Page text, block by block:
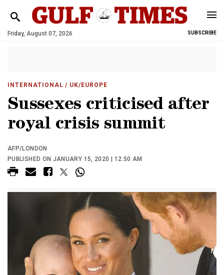
Friday, August 07, 2026 SUBSCRIBE
INTERNATIONAL / UK/EUROPE
Sussexes criticised after
royal crisis summit
AFP/LONDON
PUBLISHED ON JANUARY 15, 2020 | 12:50 AM